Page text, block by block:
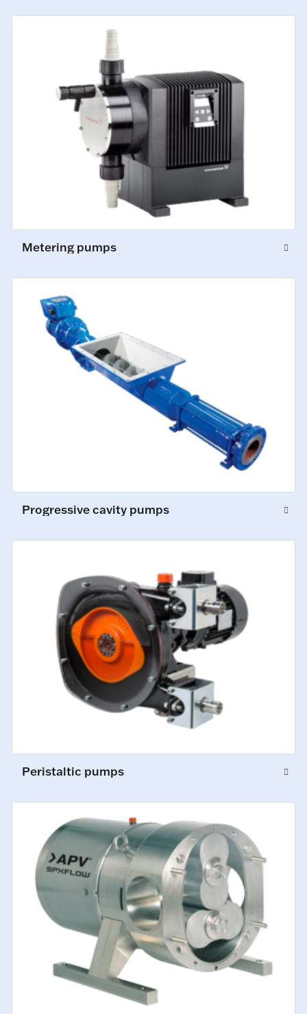
Metering pumps
Progressive cavity pumps
Peristaltic pumps